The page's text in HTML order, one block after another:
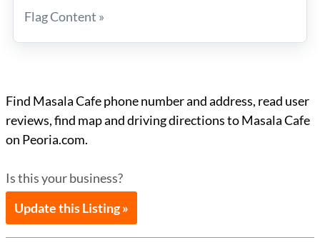
Flag Content »
Find Masala Cafe phone number and address, read user
reviews, find map and driving directions to Masala Cafe
on Peoria.com.
Is this your business?
Update this Listing »